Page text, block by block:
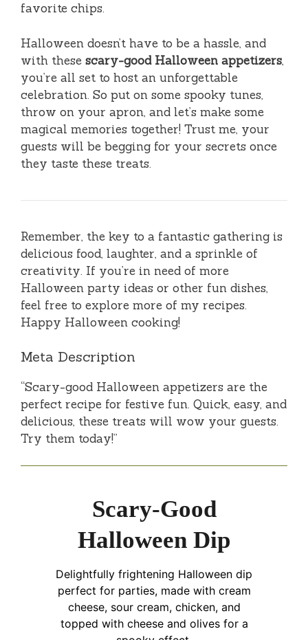
favorite chips.
Halloween doesn’t have to be a hassle, and
with these scary-good Halloween appetizers,
you’re all set to host an unforgettable
celebration. So put on some spooky tunes,
throw on your apron, and let’s make some
magical memories together! Trust me, your
guests will be begging for your secrets once
they taste these treats.
Remember, the key to a fantastic gathering is
delicious food, laughter, and a sprinkle of
creativity. If you’re in need of more
Halloween party ideas or other fun dishes,
feel free to explore more of my recipes.
Happy Halloween cooking!
Meta Description
“Scary-good Halloween appetizers are the
perfect recipe for festive fun. Quick, easy, and
delicious, these treats will wow your guests.
Try them today!”
Scary-Good
Halloween Dip
Delightfully frightening Halloween dip
perfect for parties, made with cream
cheese, sour cream, chicken, and
topped with cheese and olives for a